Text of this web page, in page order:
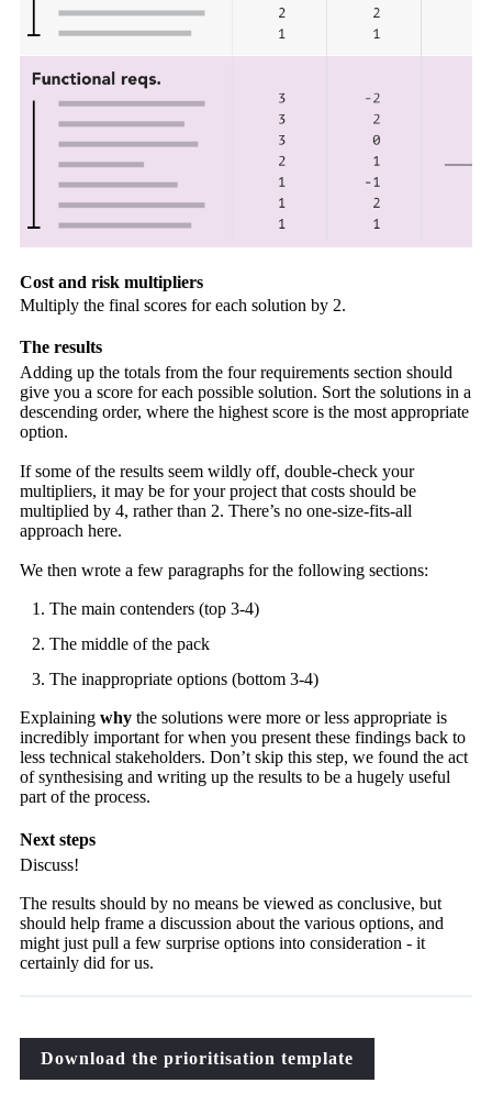
Cost and risk multipliers
Multiply the final scores for each solution by 2.
The results
Adding up the totals from the four requirements section should
give you a score for each possible solution. Sort the solutions in a
descending order, where the highest score is the most appropriate
option.
If some of the results seem wildly off, double-check your
multipliers, it may be for your project that costs should be
multiplied by 4, rather than 2. There’s no one-size-fits-all
approach here.
We then wrote a few paragraphs for the following sections:
The main contenders (top 3-4)
The middle of the pack
The inappropriate options (bottom 3-4)
Explaining whythe solutions were more or less appropriate is
incredibly important for when you present these findings back to
less technical stakeholders. Don’t skip this step, we found the act
of synthesising and writing up the results to be a hugely useful
part of the process.
Next steps
Discuss!
The results should by no means be viewed as conclusive, but
should help frame a discussion about the various options, and
might just pull a few surprise options into consideration - it
certainly did for us.
Download the prioritisation template